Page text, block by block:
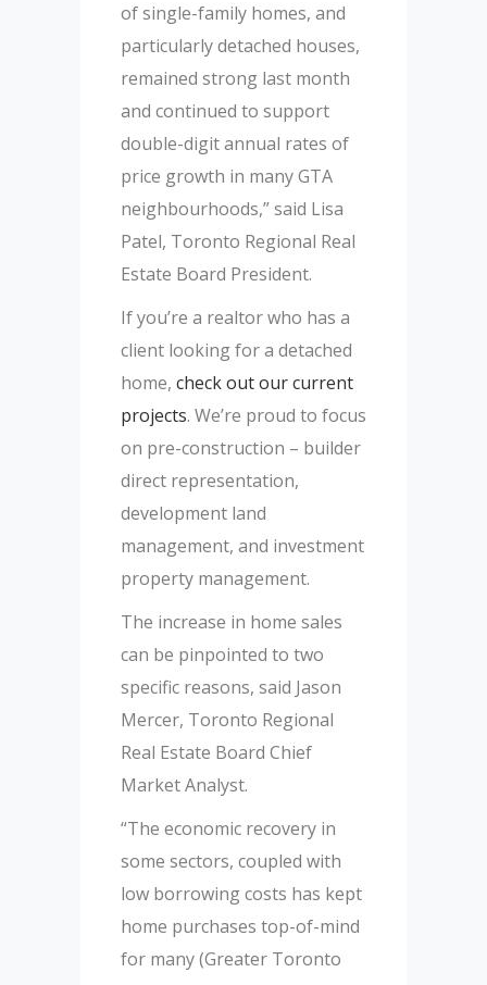
of single-family homes, and
particularly detached houses,
remained strong last month
and continued to support
double-digit annual rates of
price growth in many GTA
neighbourhoods,” said Lisa
Patel, Toronto Regional Real
Estate Board President.
If you’re a realtor who has a
client looking for a detached
home, check out our current
projects. We’re proud to focus
on pre-construction – builder
direct representation,
development land
management, and investment
property management.
The increase in home sales
can be pinpointed to two
specific reasons, said Jason
Mercer, Toronto Regional
Real Estate Board Chief
Market Analyst.
“The economic recovery in
some sectors, coupled with
low borrowing costs has kept
home purchases top-of-mind
for many (Greater Toronto